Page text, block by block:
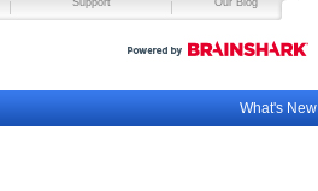
Support Our Blog
What's New